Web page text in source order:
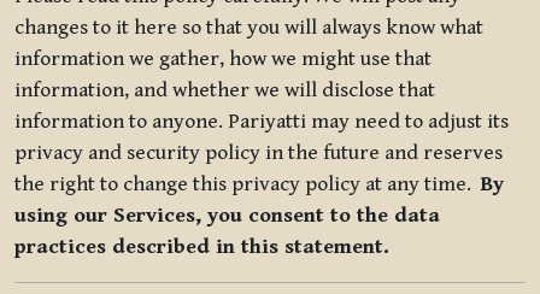
changes to it here so that you will always know what
information we gather, how we might use that
information, and whether we will disclose that
information to anyone. Pariyatti may need to adjust its
privacy and security policy in the future and reserves
the right to change this privacy policy at any time.By
using our Services, you consent to the data
practices described in this statement.